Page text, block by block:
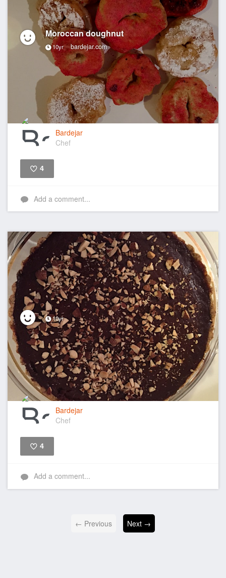
Moroccan doughnut
10yr bardejar.com
Bardejar
Chef
4
Add a comment...
10yr
Bardejar
Chef
4
Add a comment...
← Previous Next →